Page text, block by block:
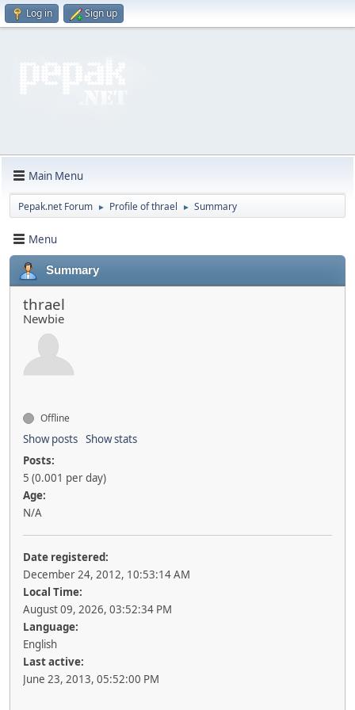
Log in Sign up
Main Menu
Pepak.net Forum ► Profile of thrael ► Summary
Menu
Summary
thrael
Newbie
Offline
Show posts Show stats
Posts:
5 (0.001 per day)
Age:
N/A
Date registered:
December 24, 2012, 10:53:14 AM
Local Time:
August 09, 2026, 03:52:34 PM
Language:
English
Last active:
June 23, 2013, 05:52:00 PM